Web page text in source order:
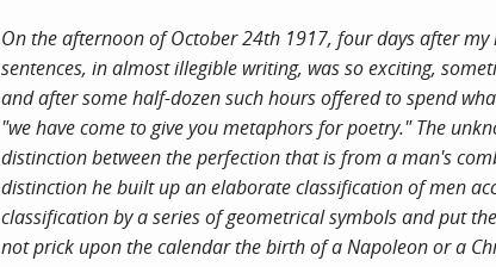
On the afternoon of October 24th 1917, four days after
sentences, in almost illegible writing, was so exciting,
and after some half-dozen such hours offered to spend
"we have come to give you metaphors for poetry." The
distinction between the perfection that is from a man's
distinction he built up an elaborate classification of men
classification by a series of geometrical symbols and put
not prick upon the calendar the birth of a Napoleon or a